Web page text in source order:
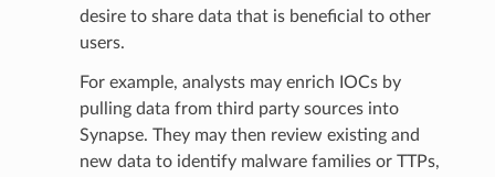
desire to share data that is beneficial to other
users.
For example, analysts may enrich IOCs by
pulling data from third party sources into
Synapse. They may then review existing and
new data to identify malware families or TTPs,